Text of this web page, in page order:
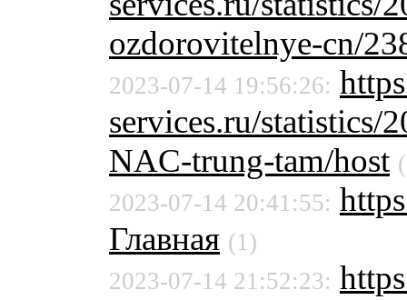
ozdorovitelnye-cn/
2023-07-14 19:56:26:
services.ru/statistics/
NAC-trung-tam/host
2023-07-14 20:41:55:
Главная (1)
2023-07-14 21:52:23: